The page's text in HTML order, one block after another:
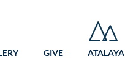
GIVE ATALAYA